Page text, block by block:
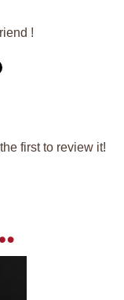
!
first to review it!